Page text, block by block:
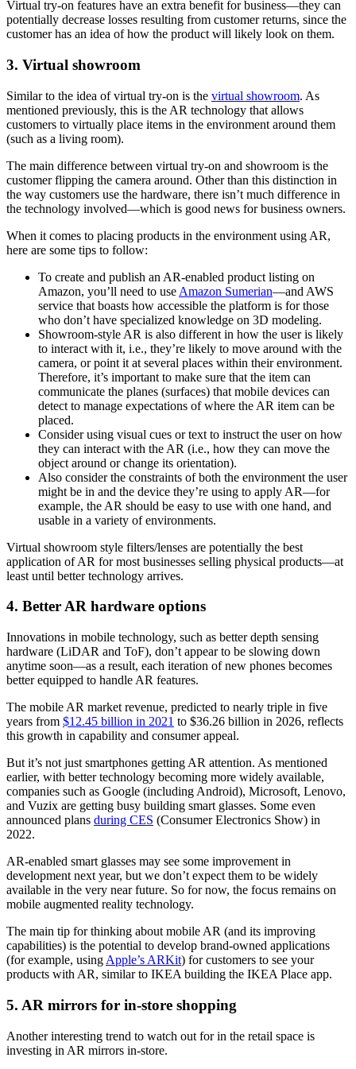
Virtual try-on features have an extra benefit for business—they can
potentially decrease losses resulting from customer returns, since the
customer has an idea of how the product will likely look on them.
3. Virtual showroom
Similar to the idea of virtual try-on is the virtual showroom. As
mentioned previously, this is the AR technology that allows
customers to virtually place items in the environment around them
(such as a living room).
The main difference between virtual try-on and showroom is the
customer flipping the camera around. Other than this distinction in
the way customers use the hardware, there isn’t much difference in
the technology involved—which is good news for business owners.
When it comes to placing products in the environment using AR,
here are some tips to follow:
To create and publish an AR-enabled product listing on
Amazon, you’ll need to use Amazon Sumerian—and AWS
service that boasts how accessible the platform is for those
who don’t have specialized knowledge on 3D modeling.
Showroom-style AR is also different in how the user is likely
to interact with it, i.e., they’re likely to move around with the
camera, or point it at several places within their environment.
Therefore, it’s important to make sure that the item can
communicate the planes (surfaces) that mobile devices can
detect to manage expectations of where the AR item can be
placed.
Consider using visual cues or text to instruct the user on how
they can interact with the AR (i.e., how they can move the
object around or change its orientation).
Also consider the constraints of both the environment the user
might be in and the device they’re using to apply AR—for
example, the AR should be easy to use with one hand, and
usable in a variety of environments.
Virtual showroom style filters/lenses are potentially the best
application of AR for most businesses selling physical products—at
least until better technology arrives.
4. Better AR hardware options
Innovations in mobile technology, such as better depth sensing
hardware (LiDAR and ToF), don’t appear to be slowing down
anytime soon—as a result, each iteration of new phones becomes
better equipped to handle AR features.
The mobile AR market revenue, predicted to nearly triple in five
years from $12.45 billion in 2021 to $36.26 billion in 2026, reflects
this growth in capability and consumer appeal.
But it’s not just smartphones getting AR attention. As mentioned
earlier, with better technology becoming more widely available,
companies such as Google (including Android), Microsoft, Lenovo,
and Vuzix are getting busy building smart glasses. Some even
announced plans during CES (Consumer Electronics Show) in
2022.
AR-enabled smart glasses may see some improvement in
development next year, but we don’t expect them to be widely
available in the very near future. So for now, the focus remains on
mobile augmented reality technology.
The main tip for thinking about mobile AR (and its improving
capabilities) is the potential to develop brand-owned applications
(for example, using Apple’s ARKit) for customers to see your
products with AR, similar to IKEA building the IKEA Place app.
5. AR mirrors for in-store shopping
Another interesting trend to watch out for in the retail space is
investing in AR mirrors in-store.